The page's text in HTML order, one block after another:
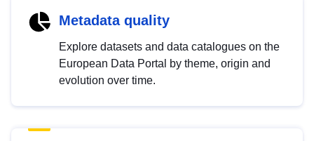
Metadata quality
Explore datasets and data catalogues on the
European Data Portal by theme, origin and
evolution over time.